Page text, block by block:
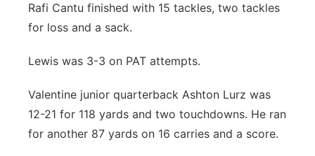
Rafi Cantu finished with 15 tackles, two tackles
for loss and a sack.
Lewis was 3-3 on PAT attempts.
Valentine junior quarterback Ashton Lurz was
12-21 for 118 yards and two touchdowns. He ran
for another 87 yards on 16 carries and a score.